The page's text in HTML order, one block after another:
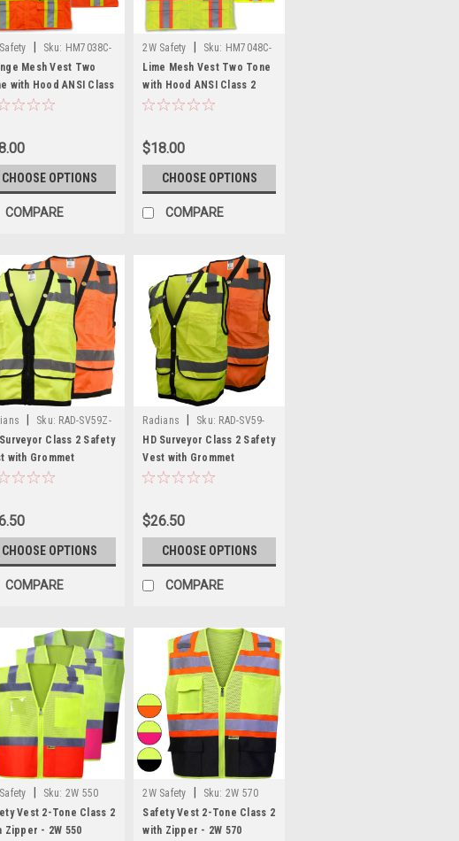
Sku: HM7038C-
Mesh Vest Two
with Hood ANSI Class
Vest
CHOOSE OPTIONS
COMPARE
2W Safety Sku: HM7048C-
2Lime Mesh Vest Two Tone
with Hood ANSI Class 2
Safety Vest
$18.00
CHOOSE OPTIONS
COMPARE
Sku: RAD-SV59Z-
Surveyor Class 2 Safety
with Grommet
- RAD SV59Z-2Z
CHOOSE OPTIONS
COMPARE
Radians Sku: RAD-SV59-
2Z
HD Surveyor Class 2 Safety
Vest with Grommet
Closure - RAD SV59-2Z
$26.50
CHOOSE OPTIONS
COMPARE
Sku: 2W 550
Vest 2-Tone Class 2
Zipper - 2W 550
2W Safety Sku: 2W 570
VEST
Safety Vest 2-Tone Class 2
with Zipper - 2W 570